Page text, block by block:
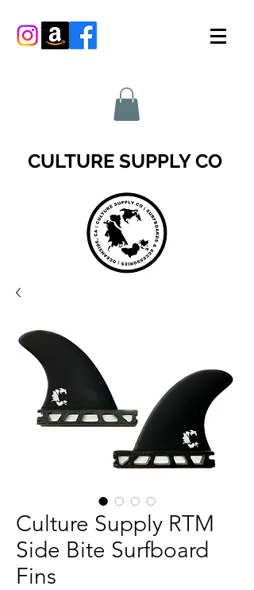
CULTURE SUPPLY CO
Culture Supply RTM
Side Bite Surfboard
Fins